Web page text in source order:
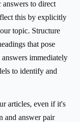
to direct
this by explicitly
topic. Structure
that pose
immediately
to identify and
articles, even if it's
and answer pair